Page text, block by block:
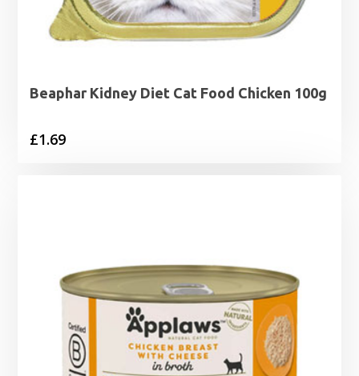
Beaphar Kidney Diet Cat Food Chicken 100g
£1.69